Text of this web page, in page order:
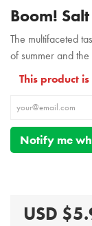
Boom!
The multifaceted
of summer and
This product
Notify me
USD